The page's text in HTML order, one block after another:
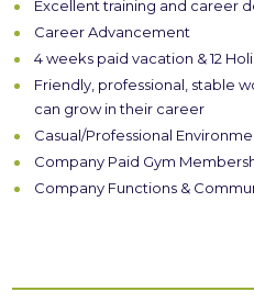
Excellent training and career
Career Advancement
4 weeks paid vacation & 12
Friendly, professional, stable
can grow in their career
Casual/Professional
Company Paid Gym
Company Functions &